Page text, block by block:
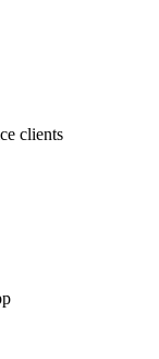
clients